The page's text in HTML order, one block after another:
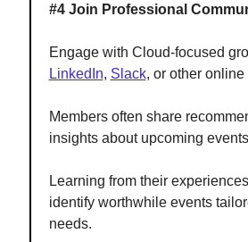
#4 Join Professional
Engage with Cloud-focused
LinkedIn, Slack, or other online
Members often share
insights about upcoming
Learning from their
identify worthwhile events
needs.